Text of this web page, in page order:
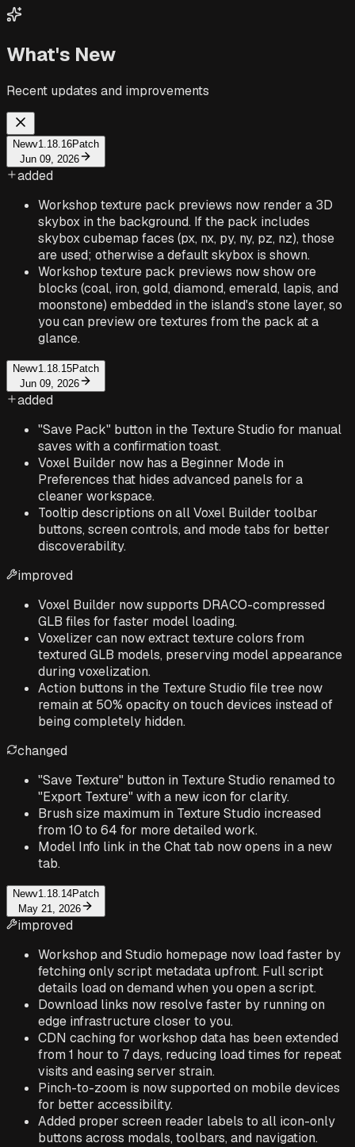
What's New
Recent updates and improvements
Newv1.18.16Patch
Jun 09, 2026
added
Workshop texture pack previews now render a 3D
skybox in the background. If the pack includes
skybox cubemap faces (px, nx, py, ny, pz, nz), those
are used; otherwise a default skybox is shown.
Workshop texture pack previews now show ore
blocks (coal, iron, gold, diamond, emerald, lapis, and
moonstone) embedded in the island's stone layer, so
you can preview ore textures from the pack at a
glance.
Newv1.18.15Patch
Jun 09, 2026
added
"Save Pack" button in the Texture Studio for manual
saves with a confirmation toast.
Voxel Builder now has a Beginner Mode in
Preferences that hides advanced panels for a
cleaner workspace.
Tooltip descriptions on all Voxel Builder toolbar
buttons, screen controls, and mode tabs for better
discoverability.
improved
Voxel Builder now supports DRACO-compressed
GLB files for faster model loading.
Voxelizer can now extract texture colors from
textured GLB models, preserving model appearance
during voxelization.
Action buttons in the Texture Studio file tree now
remain at 50% opacity on touch devices instead of
being completely hidden.
changed
"Save Texture" button in Texture Studio renamed to
"Export Texture" with a new icon for clarity.
Brush size maximum in Texture Studio increased
from 10 to 64 for more detailed work.
Model Info link in the Chat tab now opens in a new
tab.
Newv1.18.14Patch
May 21, 2026
improved
Workshop and Studio homepage now load faster by
fetching only script metadata upfront. Full script
details load on demand when you open a script.
Download links now resolve faster by running on
edge infrastructure closer to you.
CDN caching for workshop data has been extended
from 1 hour to 7 days, reducing load times for repeat
visits and easing server strain.
Pinch-to-zoom is now supported on mobile devices
for better accessibility.
Added proper screen reader labels to all icon-only
buttons across modals, toolbars, and navigation.